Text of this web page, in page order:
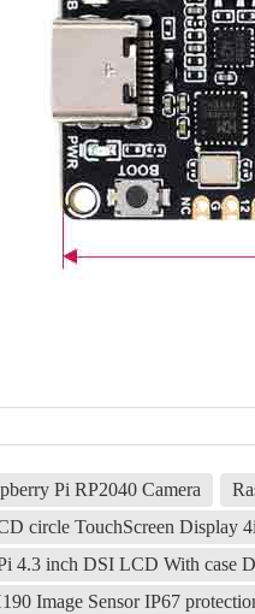
Pi RP2040 Camera
circle TouchScreen
4.3 inch DSI LCD With case
Image Sensor IP67